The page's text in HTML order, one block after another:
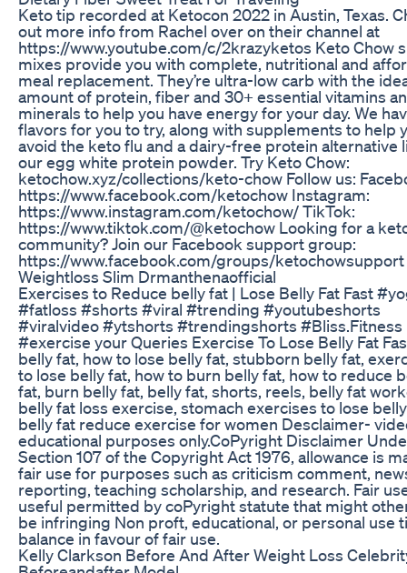
Keto tip recorded at Ketocon 2022 in Austin, Texas.
out more info from Rachel over on their channel at
https://www.youtube.com/c/2krazyketos Keto Chow
mixes provide you with complete, nutritional and
meal replacement. They’re ultra-low carb with the
amount of protein, fiber and 30+ essential vitamins
minerals to help you have energy for your day. We
flavors for you to try, along with supplements to help
avoid the keto flu and a dairy-free protein alternative
our egg white protein powder. Try Keto Chow:
ketochow.xyz/collections/keto-chow Follow us:
https://www.facebook.com/ketochow Instagram:
https://www.instagram.com/ketochow/ TikTok:
https://www.tiktok.com/@ketochow Looking for a
community? Join our Facebook support group:
https://www.facebook.com/groups/ketochowsupport
Weightloss Slim Drmanthenaofficial
Exercises to Reduce belly fat | Lose Belly Fat Fast
#fatloss #shorts #viral #trending #youtubeshorts
#viralvideo #ytshorts #trendingshorts #Bliss.Fitness
#exercise your Queries Exercise To Lose Belly Fat
belly fat, how to lose belly fat, stubborn belly fat,
to lose belly fat, how to burn belly fat, how to reduce
fat, burn belly fat, belly fat, shorts, reels, belly fat
belly fat loss exercise, stomach exercises to lose
belly fat reduce exercise for women Desclaimer-
educational purposes only.CoPyright Disclaimer
Section 107 of the Copyright Act 1976, allowance is
fair use for purposes such as criticism comment,
reporting, teaching scholarship, and research. Fair
useful permitted by coPyright statute that might
be infringing Non proft, educational, or personal use
balance in favour of fair use.
Kelly Clarkson Before And After Weight Loss